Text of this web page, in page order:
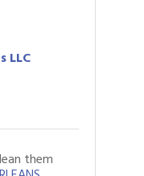
LLC
them